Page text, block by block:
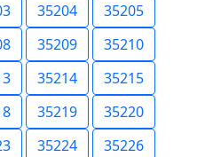
35204
35205
35209
35210
35214
35215
35219
35220
35224
35226